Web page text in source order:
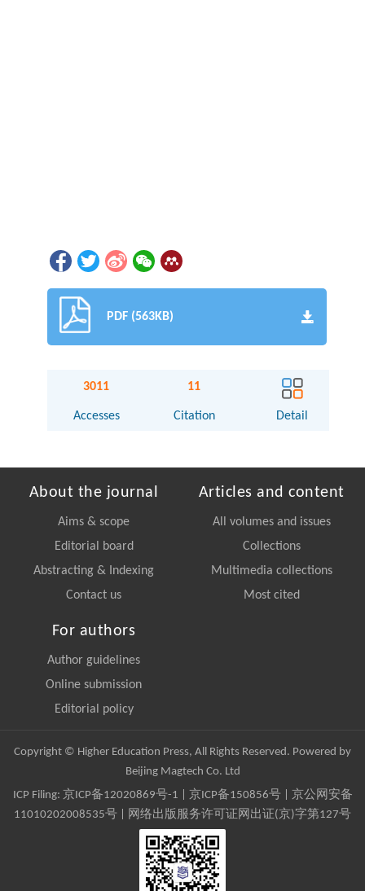
PDF (563KB)
3011
Accesses
11
Citation Detail
About the journal
Aims & scope
Editorial board
Abstracting & Indexing
Contact us
Articles and content
All volumes and issues
Collections
Multimedia collections
Most cited
For authors
Author guidelines
Online submission
Editorial policy
Copyright © Higher Education Press, All Rights Reserved. Powered by
Beijing Magtech Co. Ltd
ICP Filing: 京ICP备12020869号-1 京ICP备150856号| 京公网安备
11010202008535号 | 网络出版服务许可证网出证(京)字第127号